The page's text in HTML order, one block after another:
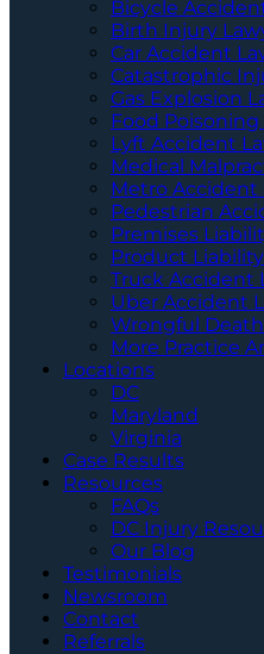
Bicycle
Birth Injury
Car Accident
Catastrophic
Gas Explosion
Food Poisoning
Lyft Accident
Medical
Metro Accident
Pedestrian
Premises
Product
Truck Accident
Uber Accident
Wrongful
More Practice
Locations
DC
Maryland
Virginia
Case Results
Resources
FAQs
DC Injury
Our Blog
Testimonials
Newsroom
Contact
Referrals